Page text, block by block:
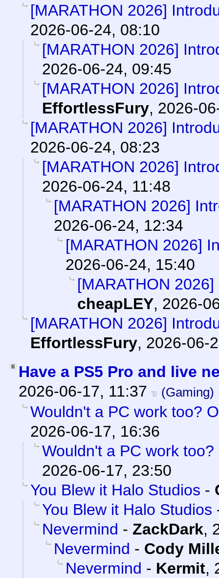
[MARATHON 2026]
2026-06-24, 08:10
[MARATHON 2026]
2026-06-24, 09:45
[MARATHON 2026]
EffortlessFury, 2026-
[MARATHON 2026]
2026-06-24, 08:23
[MARATHON 2026]
2026-06-24, 11:48
[MARATHON 2026]
2026-06-24, 12:34
[MARATHON 2026]
2026-06-24, 15:40
[MARATHON
cheapLEY, 2026-
[MARATHON 2026]
EffortlessFury, 2026-06-
Have a PS5 Pro and live
2026-06-17, 11:37
(Gaming)
Wouldn't a PC work too?
2026-06-17, 16:36
Wouldn't a PC work
2026-06-17, 23:50
You Blew it Halo Studios -
You Blew it Halo Studios
Nevermind - ZackDark,
Nevermind - Cody
Nevermind - Kermit,